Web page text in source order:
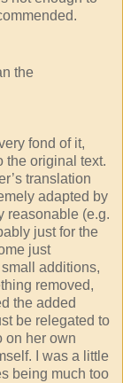
the
fond of it,
the original text.
translation
adapted by
reasonable (e.g.
just for the
just
additions,
removed,
the added
be relegated to
on her own
I was a little
being much too